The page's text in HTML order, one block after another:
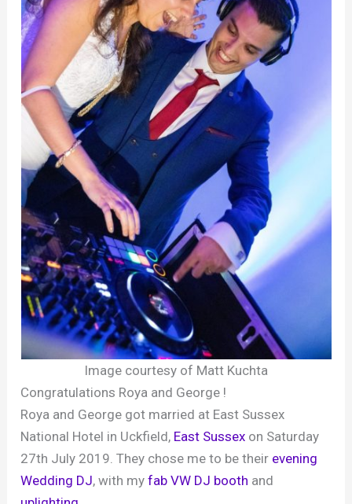
Image courtesy of Matt Kuchta
Congratulations Roya and George !
Roya and George got married at East Sussex
National Hotel in Uckfield, East Sussex on Saturday
27th July 2019. They chose me to be their evening
Wedding DJ, with myfab VW DJ booth and